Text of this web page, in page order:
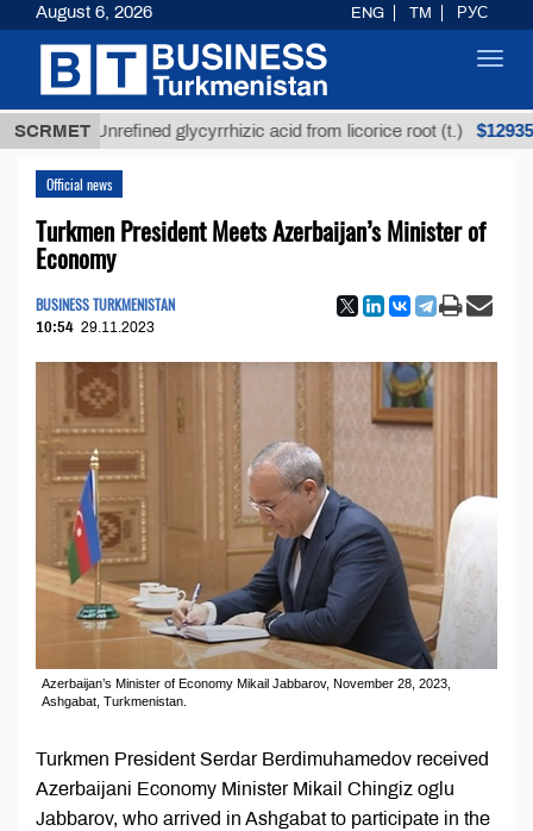
SCRMET
Unrefined glycyrrhizic acid from licorice root (t.) $12935,18
Official news
Turkmen President Meets Azerbaijan’s Minister of
Economy
BUSINESS TURKMENISTAN
10:54 29.11.2023
Azerbaijan’s Minister of Economy Mikail Jabbarov, November 28, 2023,
Ashgabat, Turkmenistan.
Turkmen President Serdar Berdimuhamedov received
Azerbaijani Economy Minister Mikail Chingiz oglu
Jabbarov, who arrived in Ashgabat to participate in the
August 6, 2026 ENG TM РУС